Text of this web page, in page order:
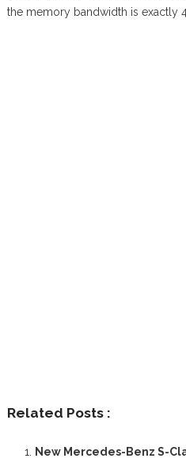
the memory bandwidth is exactly
Related Posts :
New Mercedes-Benz S-